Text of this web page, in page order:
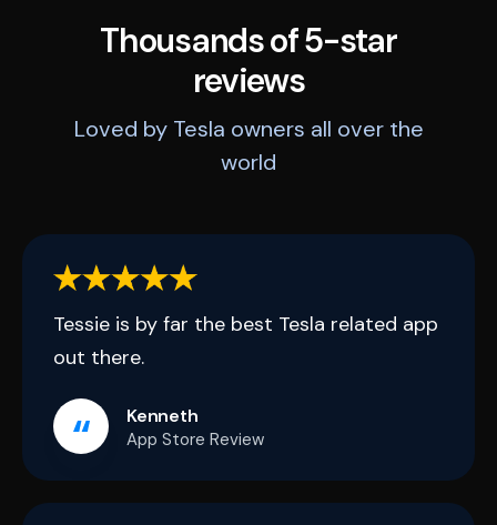
Thousands of 5-star
reviews
Loved by Tesla owners all over the
world
Tessie is by far the best Tesla related app
out there.
Kenneth
App Store Review